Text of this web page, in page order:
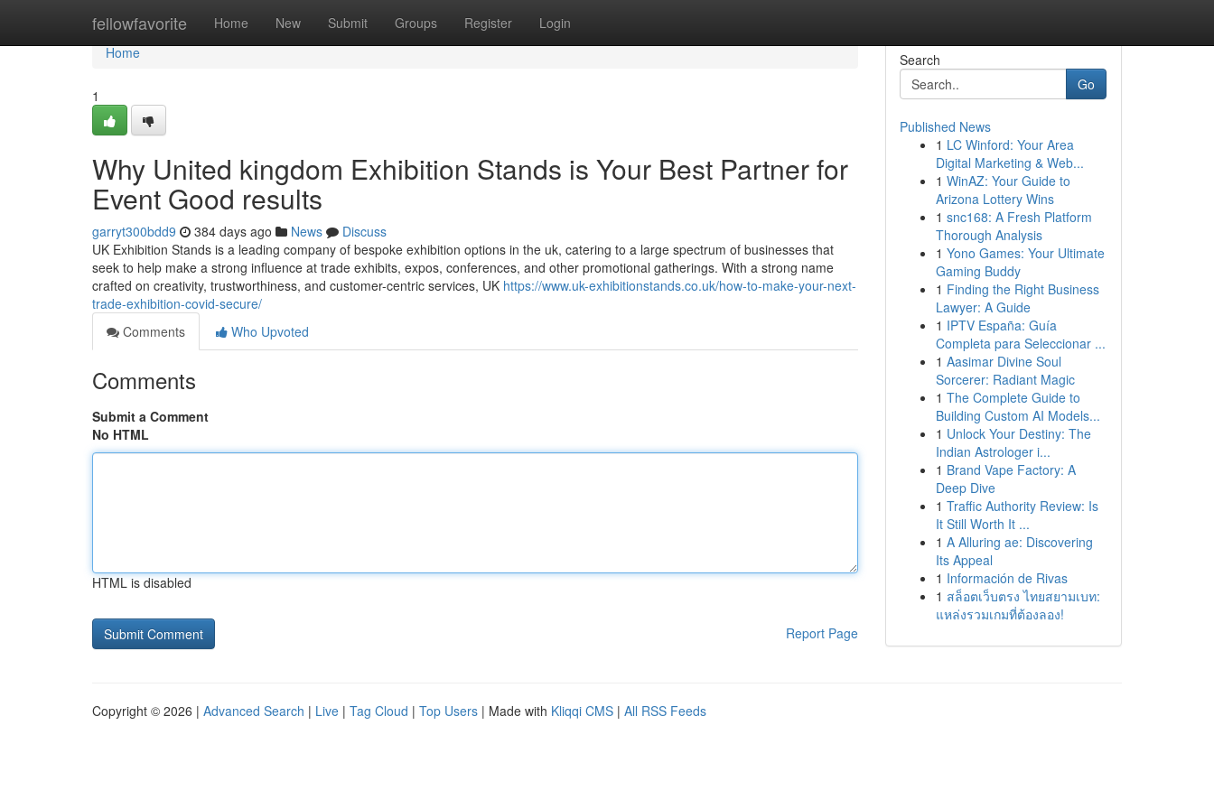
fellowfavorite Home New Submit Groups Register Login
Home
Home
1
Why United kingdom Exhibition Stands is Your Best Partner for
Event Good results
garryt300bdd9 384 days ago News
Discuss
UK Exhibition Stands is a leading company of bespoke exhibition options in the uk, catering to a large spectrum of businesses that
seek to help make a strong influence at trade exhibits, expos, conferences, and other promotional gatherings. With a strong name
crafted on creativity, trustworthiness, and customer-centric services, UK https://www.uk-exhibitionstands.co.uk/how-to-make-your-next-
trade-exhibition-covid-secure/
Comments
Who Upvoted
Comments
Submit a Comment
No HTML
HTML is disabled
Report Page
Search
Go
Published News
1 LC Winford: Your Area
Digital Marketing & Web...
1 WinAZ: Your Guide to
Arizona Lottery Wins
1 snc168: A Fresh Platform
Thorough Analysis
1 Yono Games: Your Ultimate
Gaming Buddy
1 Finding the Right Business
Lawyer: A Guide
1 IPTV España: Guía
Completa para Seleccionar ...
1 Aasimar Divine Soul
Sorcerer: Radiant Magic
1 The Complete Guide to
Building Custom AI Models...
1 Unlock Your Destiny: The
Indian Astrologer i...
1 Brand Vape Factory: A
Deep Dive
1 Traffic Authority Review: Is
It Still Worth It ...
1 A Alluring ae: Discovering
Its Appeal
1 Información de Rivas
1 สล็อตเว็บตรง ไทยสยามเบท:
แหล่งรวมเกมที่ต้องลอง!
Copyright © 2026 | Advanced Search | Live | Tag Cloud | Top Users | Made with Kliqqi CMS | All RSS Feeds